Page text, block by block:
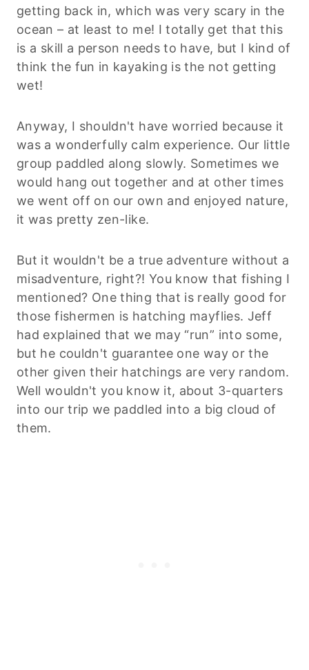
getting back in, which was very scary in the
ocean – at least to me! I totally get that this
is a skill a person needs to have, but I kind of
think the fun in kayaking is the not getting
wet!
Anyway, I shouldn't have worried because it
was a wonderfully calm experience. Our little
group paddled along slowly. Sometimes we
would hang out together and at other times
we went off on our own and enjoyed nature,
it was pretty zen-like.
But it wouldn't be a true adventure without a
misadventure, right?! You know that fishing I
mentioned? One thing that is really good for
those fishermen is hatching mayflies. Jeff
had explained that we may “run” into some,
but he couldn't guarantee one way or the
other given their hatchings are very random.
Well wouldn't you know it, about 3-quarters
into our trip we paddled into a big cloud of
them.